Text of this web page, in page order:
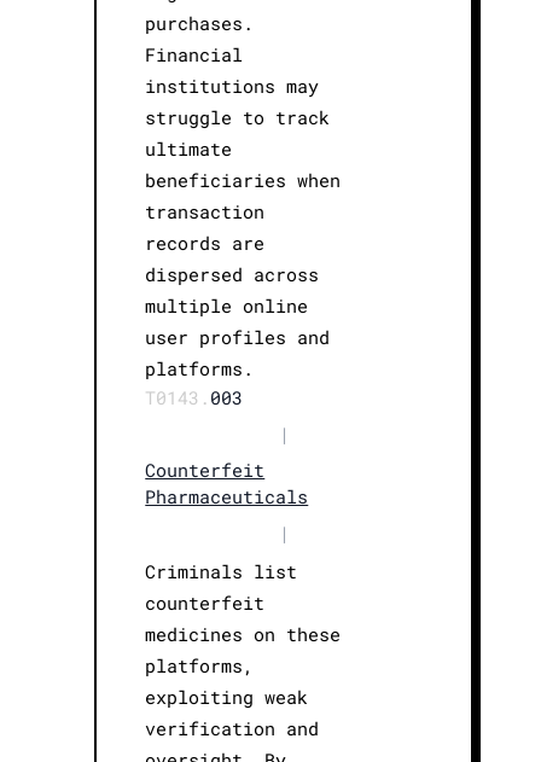
purchases.
Financial
institutions may
struggle to track
ultimate
beneficiaries when
transaction
records are
dispersed across
multiple online
user profiles and
platforms.
T0143. 003
|
Counterfeit
Pharmaceuticals
|
Criminals list
counterfeit
medicines on these
platforms,
exploiting weak
verification and